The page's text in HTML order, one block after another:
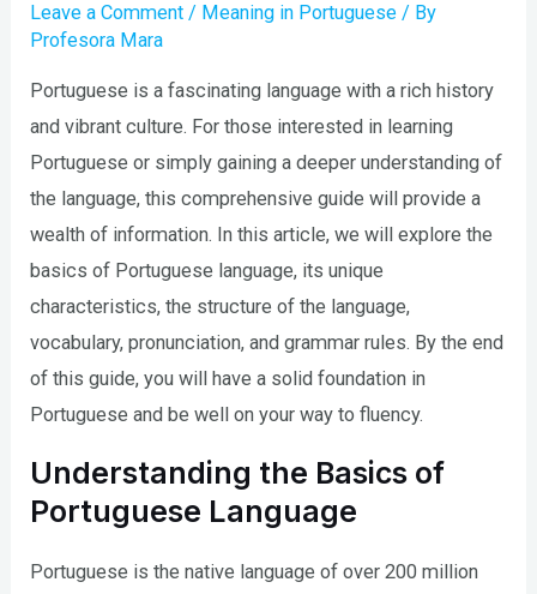
Leave a Comment / Meaning in Portuguese / By
Profesora Mara
Portuguese is a fascinating language with a rich history
and vibrant culture. For those interested in learning
Portuguese or simply gaining a deeper understanding of
the language, this comprehensive guide will provide a
wealth of information. In this article, we will explore the
basics of Portuguese language, its unique
characteristics, the structure of the language,
vocabulary, pronunciation, and grammar rules. By the end
of this guide, you will have a solid foundation in
Portuguese and be well on your way to fluency.
Understanding the Basics of
Portuguese Language
Portuguese is the native language of over 200 million